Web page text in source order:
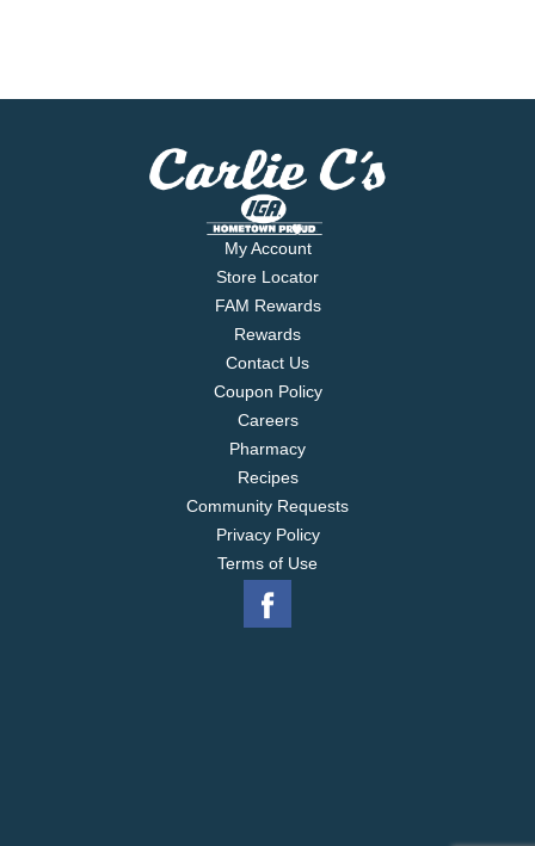
My Account
Store Locator
FAM Rewards
Rewards
Contact Us
Coupon Policy
Careers
Pharmacy
Recipes
Community Requests
Privacy Policy
Terms of Use